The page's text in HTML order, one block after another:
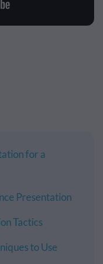
for a
Presentation
Tactics
to Use